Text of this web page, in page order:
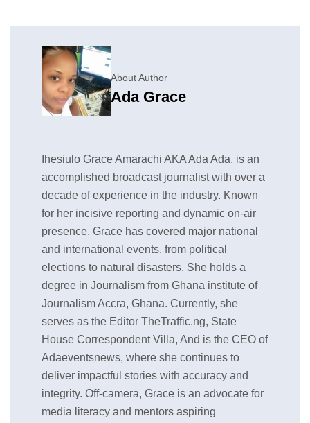
About Author
Ada Grace
Ihesiulo Grace Amarachi AKA Ada Ada, is an
accomplished broadcast journalist with over a
decade of experience in the industry. Known
for her incisive reporting and dynamic on-air
presence, Grace has covered major national
and international events, from political
elections to natural disasters. She holds a
degree in Journalism from Ghana institute of
Journalism Accra, Ghana. Currently, she
serves as the Editor TheTraffic.ng, State
House Correspondent Villa, And is the CEO of
Adaeventsnews, where she continues to
deliver impactful stories with accuracy and
integrity. Off-camera, Grace is an advocate for
media literacy and mentors aspiring